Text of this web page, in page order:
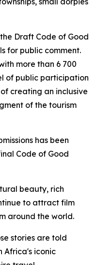
Draft Code of Good
for public comment.
more than 6 700
of public participation
creating an inclusive
of the tourism
has been
Code of Good
beauty, rich
to attract film
around the world.
stories are told
Africa's iconic